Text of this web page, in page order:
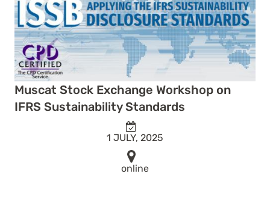
Muscat Stock Exchange Workshop on
IFRS Sustainability Standards
1 JULY, 2025
online